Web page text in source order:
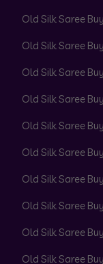
Old Silk Saree
Old Silk Saree
Old Silk Saree
Old Silk Saree
Old Silk Saree
Old Silk Saree
Old Silk Saree
Old Silk Saree
Old Silk Saree
Old Silk Saree